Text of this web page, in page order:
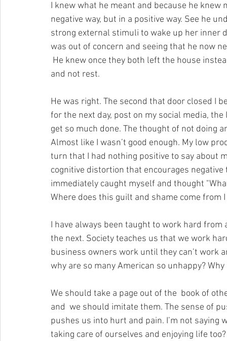
I knew what he meant and because he
negative way, but in a positive way. See he
strong external stimuli to wake up her inner
was out of concern and seeing that he now
and not rest.
He was right. The second that door closed I
for the next day, post on my social media,
get so much done. The thought of not doing
Almost like I wasn’t good enough. My low
turn that I had nothing positive to say about
cognitive distortion that encourages
immediately caught myself and thought
Where does this guilt and shame come from
I have always been taught to work hard
the next. Society teaches us that we work
business owners work until they can’t work
why are so many American so unhappy?
We should take a page out of the  book of
and  we should imitate them. The sense of
pushes us into hurt and pain. I’m not saying
taking care of ourselves and enjoying life